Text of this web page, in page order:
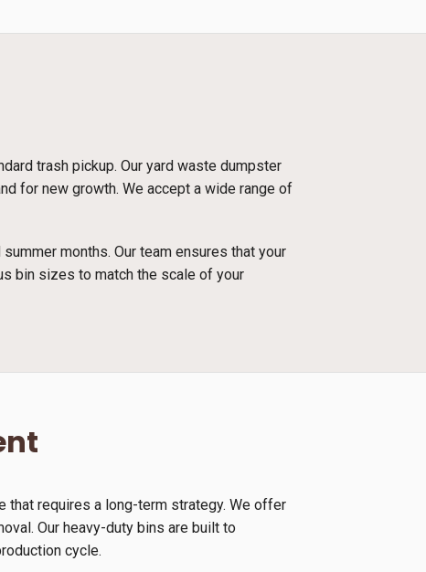
trash pickup. Our yard waste dumpster
for new growth. We accept a wide range of
months. Our team ensures that your
bin sizes to match the scale of your
that requires a long-term strategy. We offer
Our heavy-duty bins are built to
cycle.